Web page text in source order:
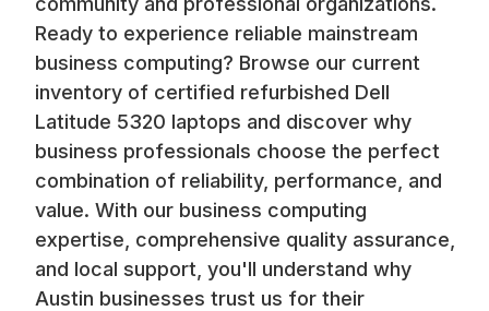
Ready to experience reliable mainstream
business computing? Browse our current
inventory of certified refurbished Dell
Latitude 5320 laptops and discover why
business professionals choose the perfect
combination of reliability, performance, and
value. With our business computing
expertise, comprehensive quality assurance,
and local support, you'll understand why
Austin businesses trust us for their